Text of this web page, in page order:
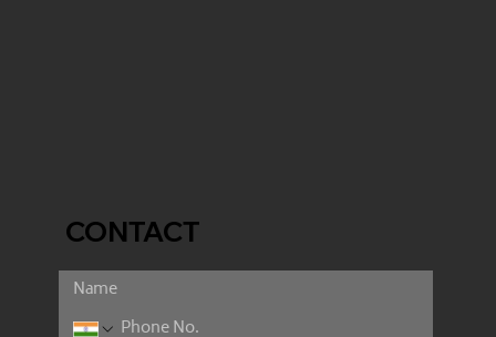
CONTACT